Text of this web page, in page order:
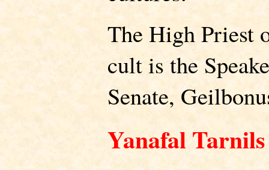
The High Priest
cult is the
Senate,
Yanafal Tarnils